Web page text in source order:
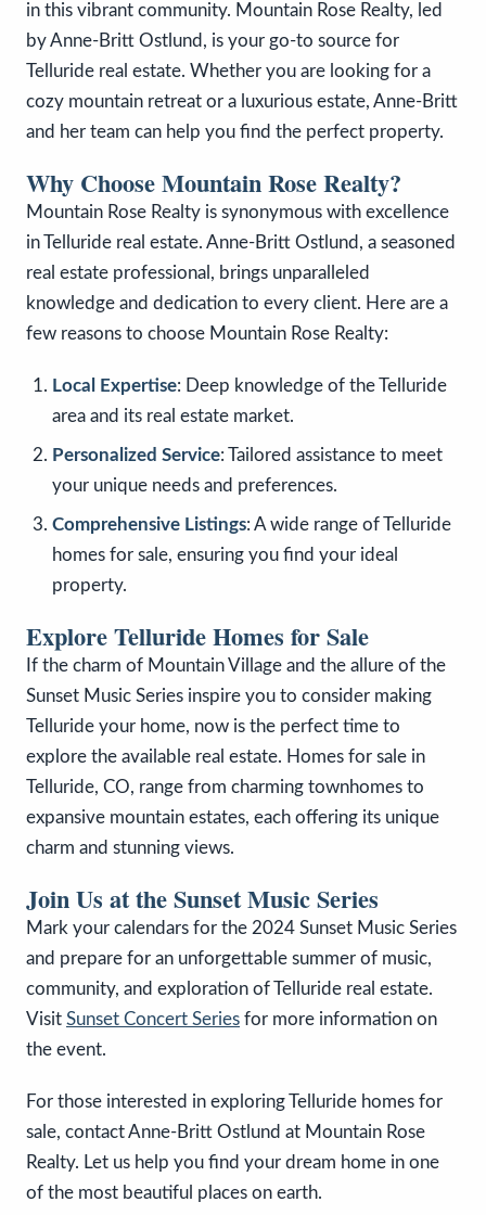
in this vibrant community. Mountain Rose Realty, led
by Anne-Britt Ostlund, is your go-to source for
Telluride real estate. Whether you are looking for a
cozy mountain retreat or a luxurious estate, Anne-Britt
and her team can help you find the perfect property.
Why Choose Mountain Rose Realty?
Mountain Rose Realty is synonymous with excellence
in Telluride real estate. Anne-Britt Ostlund, a seasoned
real estate professional, brings unparalleled
knowledge and dedication to every client. Here are a
few reasons to choose Mountain Rose Realty:
Local Expertise: Deep knowledge of the Telluride
area and its real estate market.
Personalized Service: Tailored assistance to meet
your unique needs and preferences.
Comprehensive Listings: A wide range of Telluride
homes for sale, ensuring you find your ideal
property.
Explore Telluride Homes for Sale
If the charm of Mountain Village and the allure of the
Sunset Music Series inspire you to consider making
Telluride your home, now is the perfect time to
explore the available real estate. Homes for sale in
Telluride, CO, range from charming townhomes to
expansive mountain estates, each offering its unique
charm and stunning views.
Join Us at the Sunset Music Series
Mark your calendars for the 2024 Sunset Music Series
and prepare for an unforgettable summer of music,
community, and exploration of Telluride real estate.
Visit Sunset Concert Series for more information on
the event.
For those interested in exploring Telluride homes for
sale, contact Anne-Britt Ostlund at Mountain Rose
Realty. Let us help you find your dream home in one
of the most beautiful places on earth.